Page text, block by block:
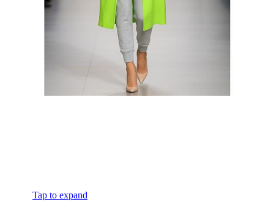
Tap to expand